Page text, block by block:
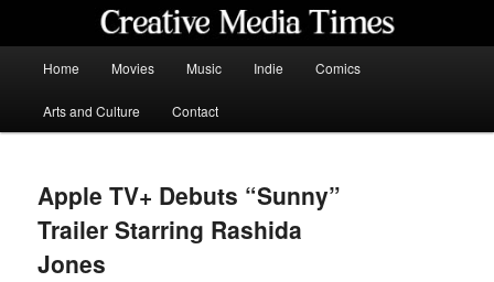
content
Home Movies Music Indie Comics
Arts and Culture Contact
Apple TV+ Debuts “Sunny”
Trailer Starring Rashida
Jones